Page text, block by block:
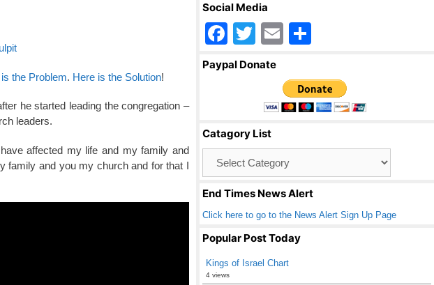
the Problem. Here is the Solution!
he started leading the congregation –
leaders.
affected my life and my family and
family and you my church and for that I
Social Media
F
a
o
o
k
T
wi
er
E
ail ar
e
Paypal Donate
Catagory List
End Times News Alert
Click here to go to the News Alert Sign Up Page
Popular Post Today
Kings of Israel Chart
4 views